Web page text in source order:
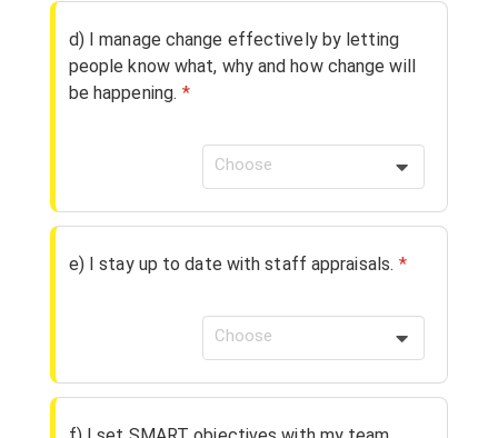
d) I manage change effectively by letting
people know what, why and how change will
be happening. *
Choose
e) I stay up to date with staff appraisals. *
Choose